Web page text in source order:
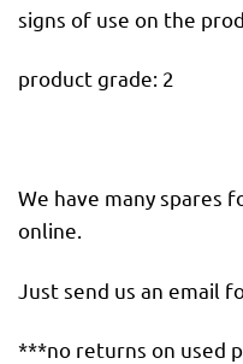
signs of use on the
product grade: 2
We have many spares
online.
Just send us an email
***no returns on used